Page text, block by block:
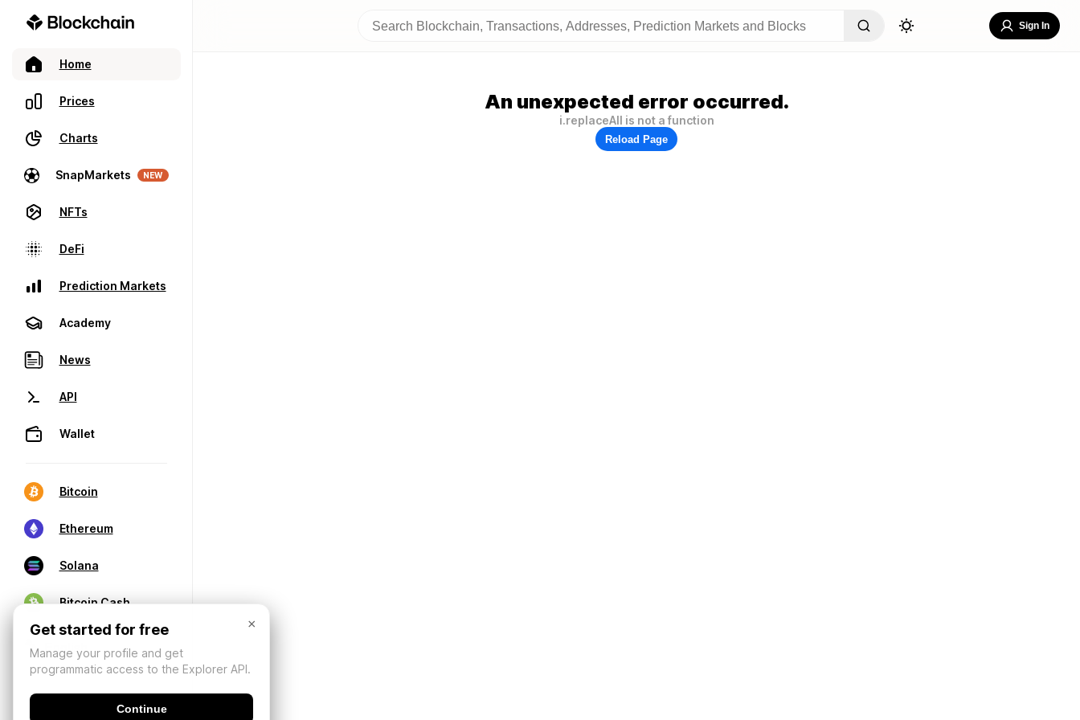
Home
Prices
Charts
SnapMarkets NEW
NFTs
DeFi
Prediction Markets
Academy
News
API
Wallet
Bitcoin
Ethereum
Solana
Bitcoin Cash
Sign In
An unexpected error occurred.
i.replaceAll is not a function
Reload Page
×
Get started for free
Manage your profile and get
programmatic access to the Explorer API.
Continue